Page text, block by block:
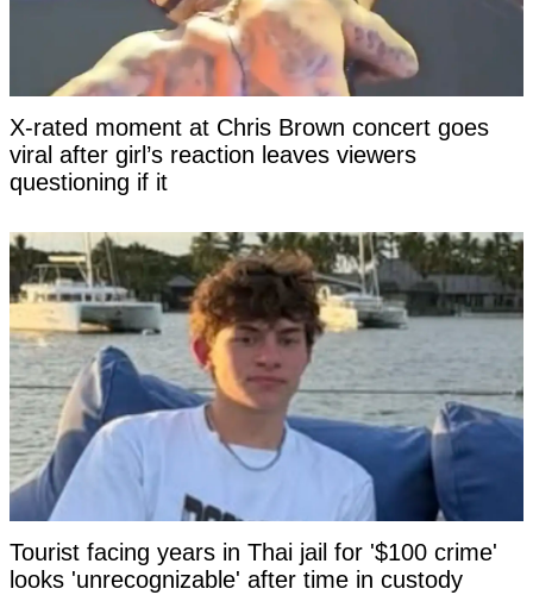
X-rated moment at Chris Brown concert goes
viral after girl’s reaction leaves viewers
questioning if it
Tourist facing years in Thai jail for '$100 crime'
looks 'unrecognizable' after time in custody